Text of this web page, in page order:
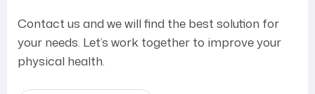
Contact us and we will find the best solution for
your needs. Let’s work together to improve your
physical health.